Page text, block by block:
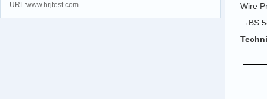
URL:www.hrjtest.com
Wire
→BS